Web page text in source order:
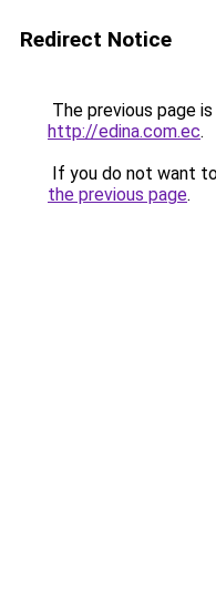
Redirect Notice
The previous page
http://edina.com.ec.
If you do not want
the previous page.